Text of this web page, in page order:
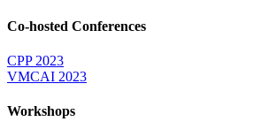
Co-hosted Conferences
CPP 2023
VMCAI 2023
Workshops